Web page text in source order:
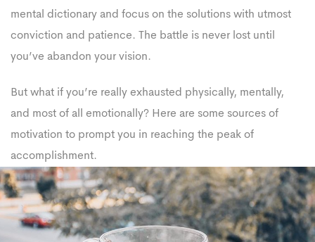
mental dictionary and focus on the solutions with utmost
conviction and patience. The battle is never lost until
you’ve abandon your vision.
But what if you’re really exhausted physically, mentally,
and most of all emotionally? Here are some sources of
motivation to prompt you in reaching the peak of
accomplishment.